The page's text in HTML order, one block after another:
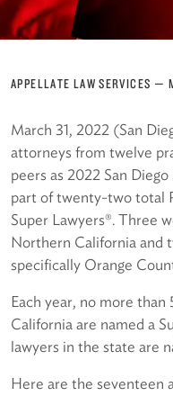
APPELLATE LAW SERVICES —
March 31, 2022 (San
attorneys from twelve
peers as 2022 San
part of twenty-two total
Super Lawyers®. Three
Northern California and
specifically Orange
Each year, no more
California are named a
lawyers in the state are
Here are the seventeen